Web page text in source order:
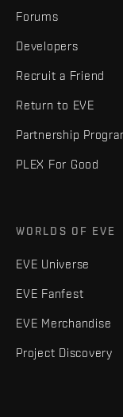
Forums
Developers
Recruit a Friend
Return to EVE
Partnership
PLEX For Good
WORLDS OF EVE
EVE Universe
EVE Fanfest
EVE Merchandise
Project Discovery